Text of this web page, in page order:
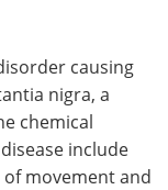
causing
nigra, a
chemical
include
movement and